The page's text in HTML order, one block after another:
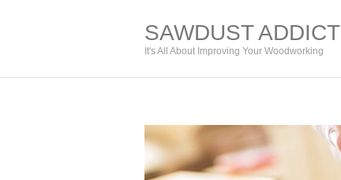
SAWDUST ADDICT
It's All About Improving Your Woodworking